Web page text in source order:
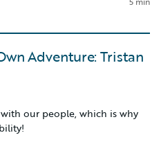
Adventure: Tristan
our people, which is why